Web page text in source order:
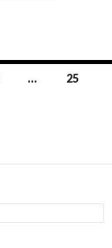
… 25